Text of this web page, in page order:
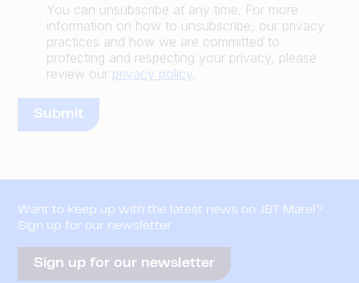
You can unsubscribe at any time. For more
information on how to unsubscribe, our privacy
practices and how we are committed to
protecting and respecting your privacy, please
review our privacy policy.
Want to keep up with the latest news on JBT Marel?
Sign up for our newsletter
Sign up for our newsletter